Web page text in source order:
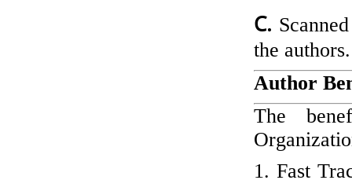
C.
the authors.
Author
The
1. Fast